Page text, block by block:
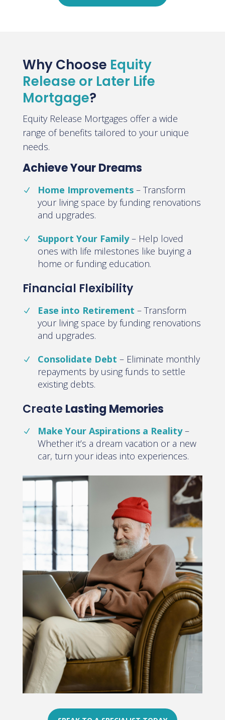
Why Choose Equity
Release or Later Life
Mortgage?
Equity Release Mortgages offer a wide
range of benefits tailored to your unique
needs.
Achieve Your Dreams
Home Improvements – Transform
your living space by funding renovations
and upgrades.
Support Your Family– Help loved
ones with life milestones like buying a
home or funding education.
Financial Flexibility
Ease into Retirement – Transform
your living space by funding renovations
and upgrades.
Consolidate Debt – Eliminate monthly
repayments by using funds to settle
existing debts.
Create Lasting Memories
Make Your Aspirations a Reality–
Whether it’s a dream vacation or a new
car, turn your ideas into experiences.